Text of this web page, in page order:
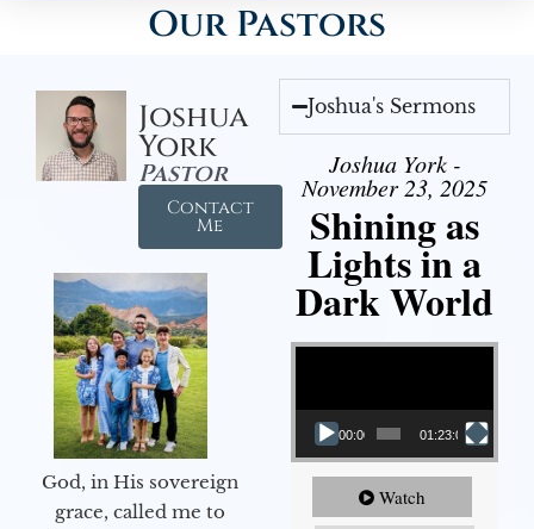
Our Pastors
Joshua
York
Pastor
Contact
Me
God, in His sovereign
grace, called me to
Joshua's Sermons
Joshua York -
November 23, 2025
Shining as
Lights in a
Dark World
Video Player
00:00 01:23:02
Watch